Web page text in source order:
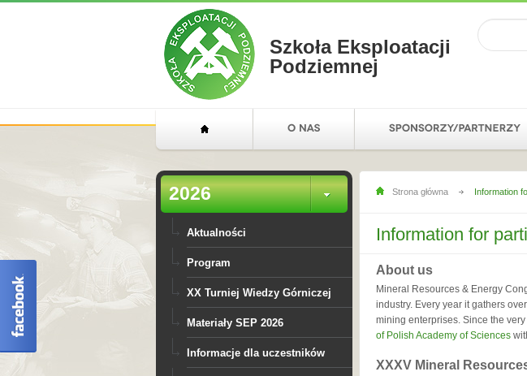
Szkoła Eksploatacji
Podziemnej
2026
Aktualności
Program
XX Turniej Wiedzy Górniczej
Materiały SEP 2026
Informacje dla uczestników
Strona główna Information
Information for
About us
Mineral Resources & Energy
industry. Every year it gathers
mining enterprises. Since the
of Polish Academy of Sciences
XXXV Mineral